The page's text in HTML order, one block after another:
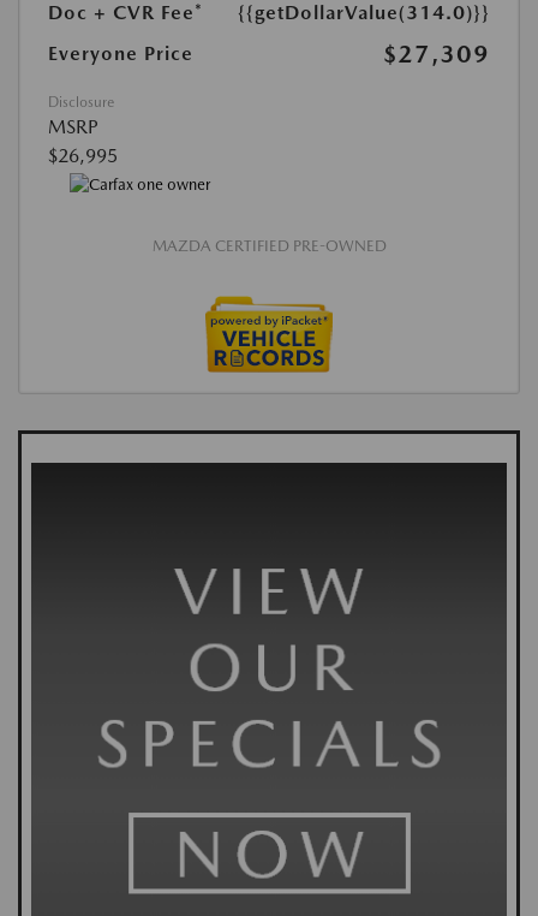
Doc + CVR Fee*
{{getDollarValue(314.0)}}
Everyone Price
$27,309
Disclosure
MSRP
$26,995
MAZDA CERTIFIED PRE-OWNED